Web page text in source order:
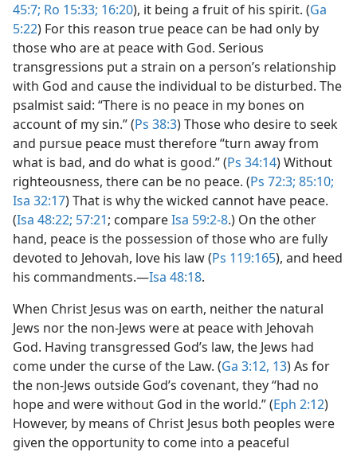
45:7; Ro 15:33; 16:20), it being a fruit of his spirit. (Ga
5:22) For this reason true peace can be had only by
those who are at peace with God. Serious
transgressions put a strain on a person’s relationship
with God and cause the individual to be disturbed. The
psalmist said: “There is no peace in my bones on
account of my sin.” (Ps 38:3) Those who desire to seek
and pursue peace must therefore “turn away from
what is bad, and do what is good.” (Ps 34:14) Without
righteousness, there can be no peace. (Ps 72:3; 85:10;
Isa 32:17) That is why the wicked cannot have peace.
(Isa 48:22; 57:21; compareIsa 59:2-8.) On the other
hand, peace is the possession of those who are fully
devoted to Jehovah, love his law (Ps 119:165), and heed
his commandments.​—Isa 48:18.
When Christ Jesus was on earth, neither the natural
Jews nor the non-Jews were at peace with Jehovah
God. Having transgressed God’s law, the Jews had
come under the curse of the Law. (Ga 3:12, 13) As for
the non-Jews outside God’s covenant, they “had no
hope and were without God in the world.” (Eph 2:12)
However, by means of Christ Jesus both peoples were
given the opportunity to come into a peaceful